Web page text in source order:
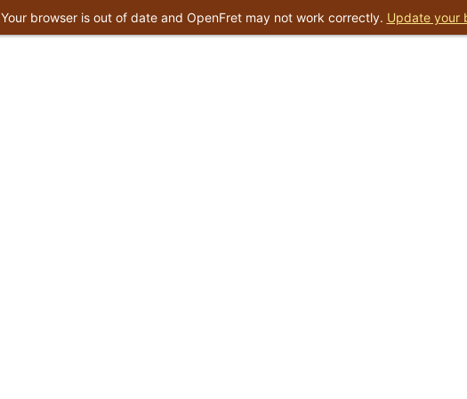
Your browser is out of date and OpenFret may not work correctly. Update your